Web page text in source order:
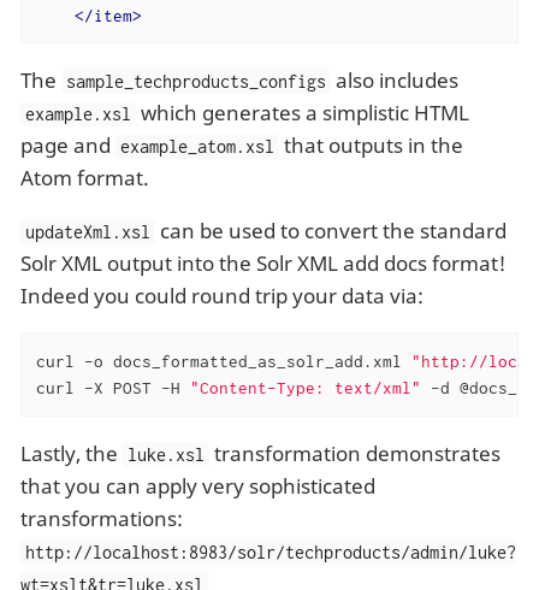
</item>
The sample_techproducts_configs also includes
example.xsl
which generates a simplistic HTML
page and example_atom.xsl
that outputs in the
Atom format.
updateXml.xsl
can be used to convert the standard
Solr XML output into the Solr XML add docs format!
Indeed you could round trip your data via:
curl -o docs_formatted_as_solr_add.xml
"http://
curl -X POST -H
"Content-Type: text/xml" -d
Lastly, the luke.xsl
transformation demonstrates
that you can apply very sophisticated
transformations:
http://localhost:8983/solr/techproducts/admin/luke?
wt=xslt&tr=luke.xsl